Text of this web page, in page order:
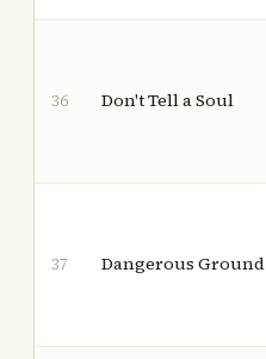
36 Don't Tell a Soul
37 Dangerous Ground